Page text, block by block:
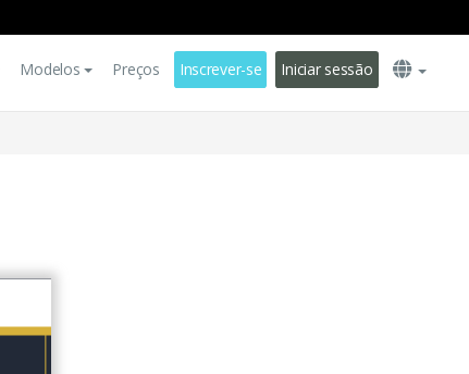
Modelos Preços Inscrever-se Iniciar sessão